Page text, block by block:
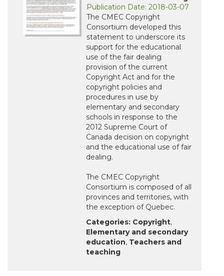
Publication Date: 2018-03-07
The CMEC Copyright
Consortium developed this
statement to underscore its
support for the educational
use of the fair dealing
provision of the current
Copyright Act and for the
copyright policies and
procedures in use by
elementary and secondary
schools in response to the
2012 Supreme Court of
Canada decision on copyright
and the educational use of fair
dealing.
The CMEC Copyright
Consortium is composed of all
provinces and territories, with
the exception of Quebec.
Categories: Copyright,
Elementary and secondary
education, Teachers and
teaching